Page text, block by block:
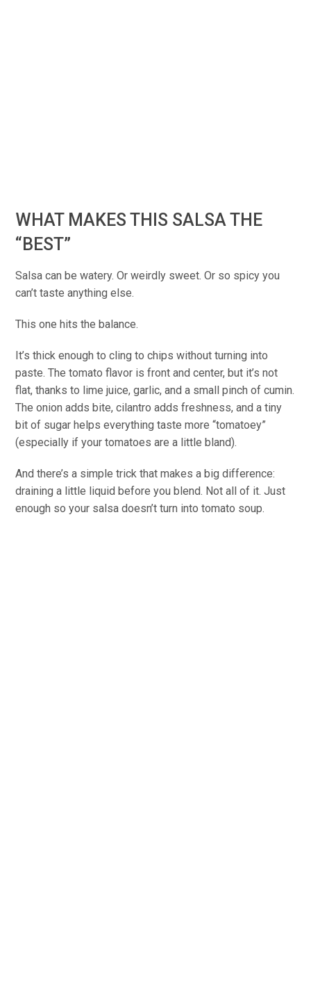
WHAT MAKES THIS SALSA THE
“BEST”
Salsa can be watery. Or weirdly sweet. Or so spicy you
can’t taste anything else.
This one hits the balance.
It’s thick enough to cling to chips without turning into
paste. The tomato flavor is front and center, but it’s not
flat, thanks to lime juice, garlic, and a small pinch of cumin.
The onion adds bite, cilantro adds freshness, and a tiny
bit of sugar helps everything taste more “tomatoey”
(especially if your tomatoes are a little bland).
And there’s a simple trick that makes a big difference:
draining a little liquid before you blend. Not all of it. Just
enough so your salsa doesn’t turn into tomato soup.